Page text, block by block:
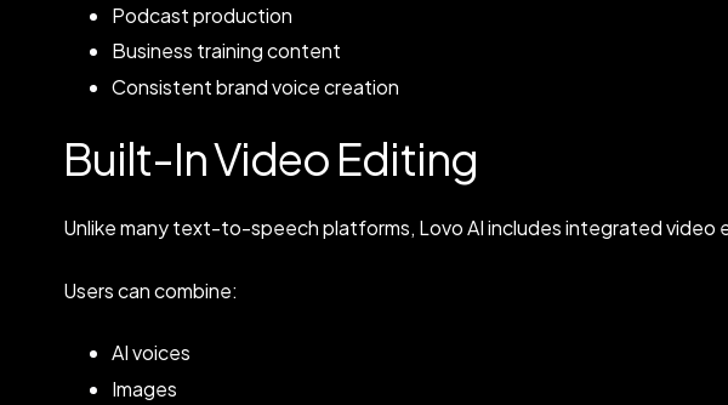
Podcast production
Business training content
Consistent brand voice creation
Built-In Video Editing
Unlike many text-to-speech platforms, Lovo AI includes integrated video
Users can combine:
AI voices
Images